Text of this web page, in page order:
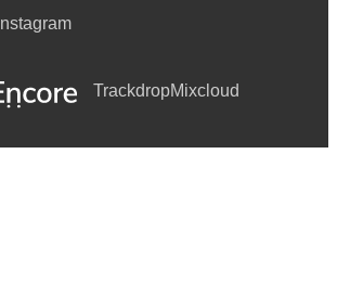
Instagram
TrackdropMixcloud